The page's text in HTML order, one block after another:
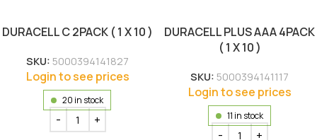
DURACELL C 2PACK ( 1 X 10 )
SKU: 5000394141827
Login to see prices
20 in stock
DURACELL PLUS AAA 4PACK
( 1 X 10 )
SKU: 5000394141117
Login to see prices
11 in stock